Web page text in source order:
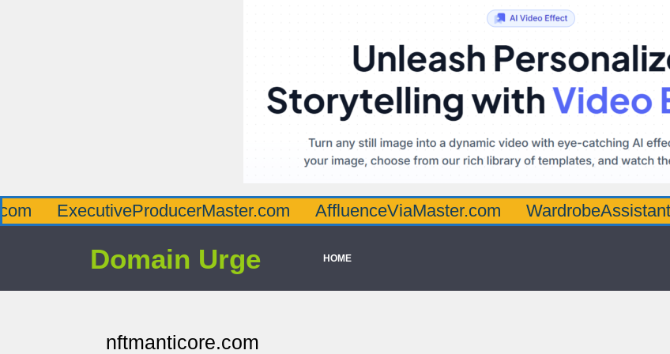
AffluenceViaMaster.com WardrobeAssistantGuru.com
Domain Urge HOME
nftmanticore.com